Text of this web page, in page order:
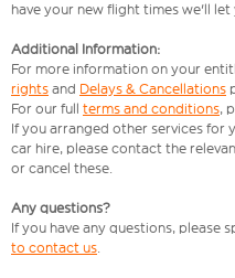
have your new flight times we'll
Additional Information:
For more information on your
rights and Delays & Cancellations
For our full terms and conditions,
If you arranged other services for
car hire, please contact the
or cancel these.
Any questions?
If you have any questions, please
to contact us.